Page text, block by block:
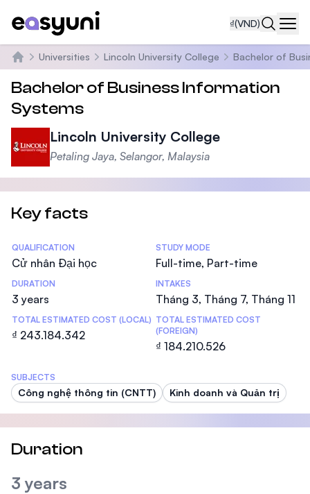
₫(VND)
Trang chủ
Universities Lincoln University College Bachelor of
Bachelor of Business Information
Systems
Lincoln University College
Petaling Jaya, Selangor, Malaysia
Key facts
Statistics
QUALIFICATION
Cử nhân Đại học
STUDY MODE
Full-time, Part-time
DURATION
3 years
INTAKES
Tháng 3, Tháng 7, Tháng 11
TOTAL ESTIMATED COST (LOCAL)
₫ 243.184.342
TOTAL ESTIMATED COST
(FOREIGN)
₫ 184.210.526
SUBJECTS
Công nghệ thông tin (CNTT) Kinh doanh và Quản trị
Duration
3 years